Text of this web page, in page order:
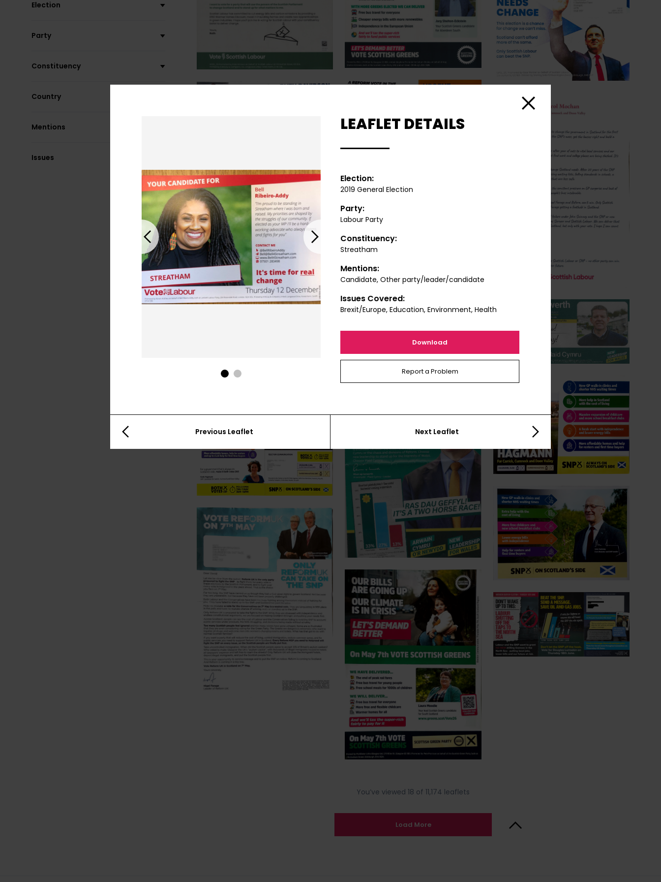
Election
Party
Constituency
Country
Mentions
Issues
You’ve viewed 18 of 11,174 leaflets
Load More
Previous Next
LEAFLET DETAILS
Election:
2019 General Election
Party:
Labour Party
Constituency:
Streatham
Mentions:
Candidate, Other party/leader/candidate
Issues Covered:
Brexit/Europe, Education, Environment, Health
Download
Report a Problem
Previous Leaflet Next Leaflet
Close